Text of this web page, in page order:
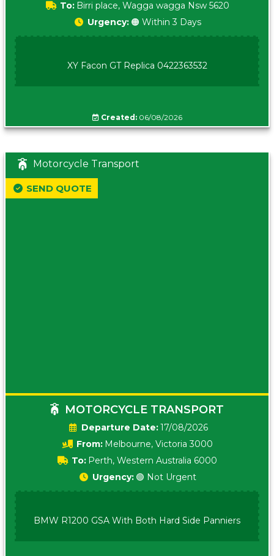
To: Birri place, Wagga wagga Nsw 5620
Urgency: 🟠 Within 3 Days
XY Facon GT Replica 0422363532
Created:06/08/2026
Motorcycle Transport
MOTORCYCLE TRANSPORT
Date:17/08/2026
From: Melbourne, Victoria 3000
To: Perth, Western Australia 6000
SEND QUOTE
Urgency: 🟢 Not Urgent
BMW R1200 GSA With Both Hard Side Panniers